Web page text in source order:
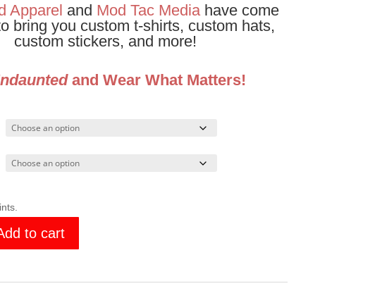
Apparel and Mod Tac Media have come
bring you custom t-shirts, custom hats,
custom stickers, and more!
and Wear What Matters!
to cart